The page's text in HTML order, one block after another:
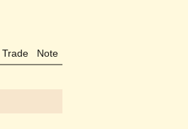
Trade Note